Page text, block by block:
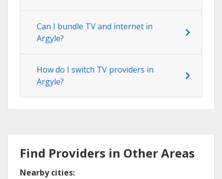
Can I bundle TV and internet in
Argyle?
How do I switch TV providers in
Argyle?
Find Providers in Other Areas
Nearby cities: